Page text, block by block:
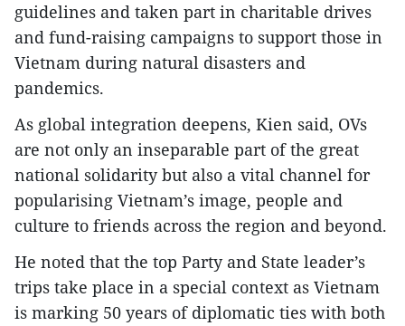
guidelines and taken part in charitable drives
and fund-raising campaigns to support those in
Vietnam during natural disasters and
pandemics.
As global integration deepens, Kien said, OVs
are not only an inseparable part of the great
national solidarity but also a vital channel for
popularising Vietnam’s image, people and
culture to friends across the region and beyond.
He noted that the top Party and State leader’s
trips take place in a special context as Vietnam
is marking 50 years of diplomatic ties with both